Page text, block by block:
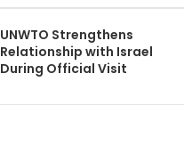
UNWTO Strengthens
Relationship with Israel
During Official Visit